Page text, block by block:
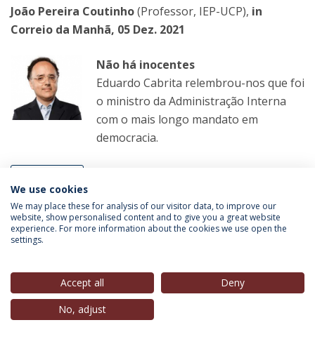
João Pereira Coutinho(Professor, IEP-UCP), in
Correio da Manhã, 05 Dez. 2021
Não há inocentes
Eduardo Cabrita relembrou-nos que foi
o ministro da Administração Interna
com o mais longo mandato em
democracia.
Luiz Felipe Pondé(Guest-Speaker, Estoril Political
Folha de São Paulo, 05 Dez. 2021
Comemorar o Carnaval em 2022 é
cuspir nos mortos pela Covid-19
We use cookies
We may place these for analysis of our visitor data, to improve our
website, show personalised content and to give you a great website
experience. For more information about the cookies we use open the
settings.
Accept all
Deny
No, adjust